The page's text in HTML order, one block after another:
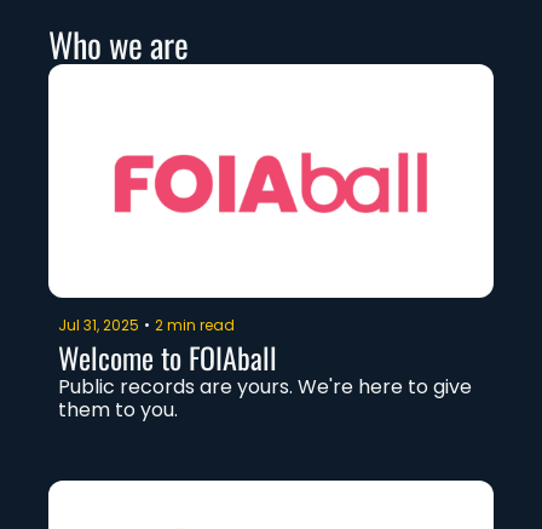
Who we are
Jul 31, 2025 • 2 min read
Welcome to FOIAball
Public records are yours. We're here to give